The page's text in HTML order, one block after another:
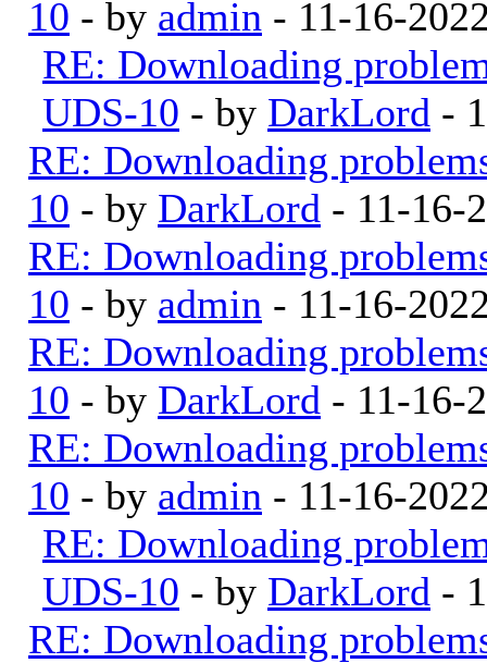
10 - by admin - 11-16-
RE: Downloading
UDS-10 - by DarkLord -
RE: Downloading
10 - by DarkLord - 11-16-
RE: Downloading
10 - by admin - 11-16-
RE: Downloading
10 - by DarkLord - 11-16-
RE: Downloading
10 - by admin - 11-16-
RE: Downloading
UDS-10 - by DarkLord -
RE: Downloading